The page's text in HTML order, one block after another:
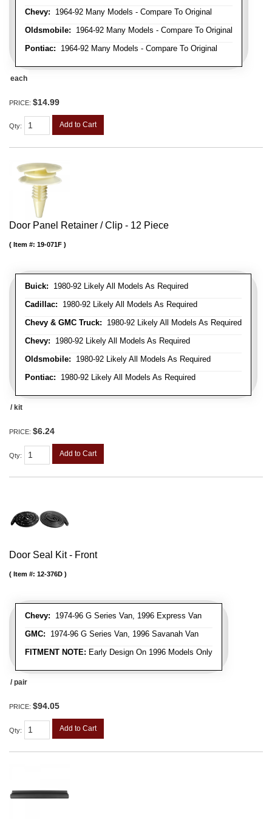
Chevy: 1964-92 Many Models - Compare To Original
Oldsmobile: 1964-92 Many Models - Compare To Original
Pontiac: 1964-92 Many Models - Compare To Original
each
PRICE: $14.99
Qty: Add to Cart
Door Panel Retainer / Clip - 12 Piece
Buick: 1980-92 Likely All Models As Required
Cadillac: 1980-92 Likely All Models As Required
Chevy & GMC Truck: 1980-92 Likely All Models As Required
Chevy: 1980-92 Likely All Models As Required
Oldsmobile: 1980-92 Likely All Models As Required
Pontiac: 1980-92 Likely All Models As Required
Item #: 19-071F
/ kit
PRICE: $6.24
Qty: Add to Cart
Door Seal Kit - Front
Chevy: 1974-96 G Series Van, 1996 Express Van
GMC: 1974-96 G Series Van, 1996 Savanah Van
FITMENT NOTE: Early Design On 1996 Models Only
Item #: 12-376D
/ pair
PRICE: $94.05
Qty: Add to Cart